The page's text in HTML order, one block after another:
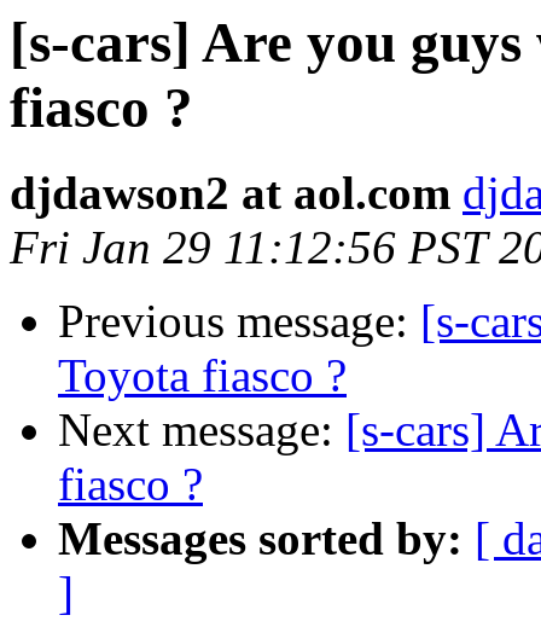
[s-cars] Are you
fiasco ?
djdawson2 at aol.com
Fri Jan 29 11:12:56 PST
Previous message: [s-
Toyota fiasco ?
Next message: [s-cars]
fiasco ?
Messages sorted by: [
]